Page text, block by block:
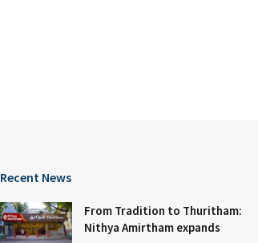
Recent News
From Tradition to Thuritham:
Nithya Amirtham expands